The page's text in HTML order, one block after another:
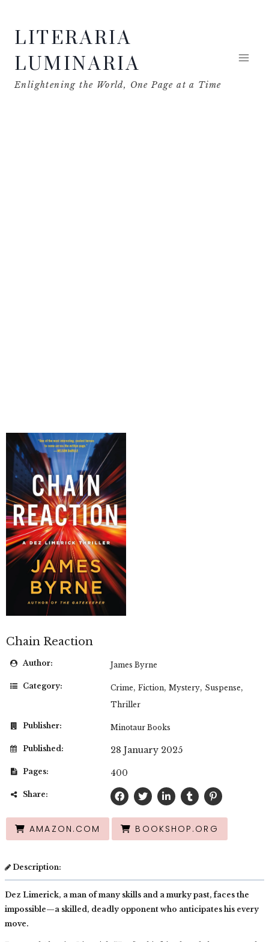
contentLITERARIA
LUMINARIA
Enlightening the World, One Page at a Time
Chain Reaction
Author: James Byrne
Category: Crime, Fiction, Mystery, Suspense,
Thriller
Publisher: Minotaur Books
Published: 28 January 2025
Pages: 400
Share:
AMAZON.COM BOOKSHOP.ORG
Description:
Dez Limerick, a man of many skills and a murky past, faces the
impossible—a skilled, deadly opponent who anticipates his every
move.